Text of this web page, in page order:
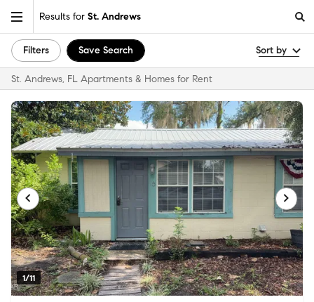
Results for St. Andrews
Filters Save Search Sort by
St. Andrews, FL Apartments & Homes for Rent
1/11